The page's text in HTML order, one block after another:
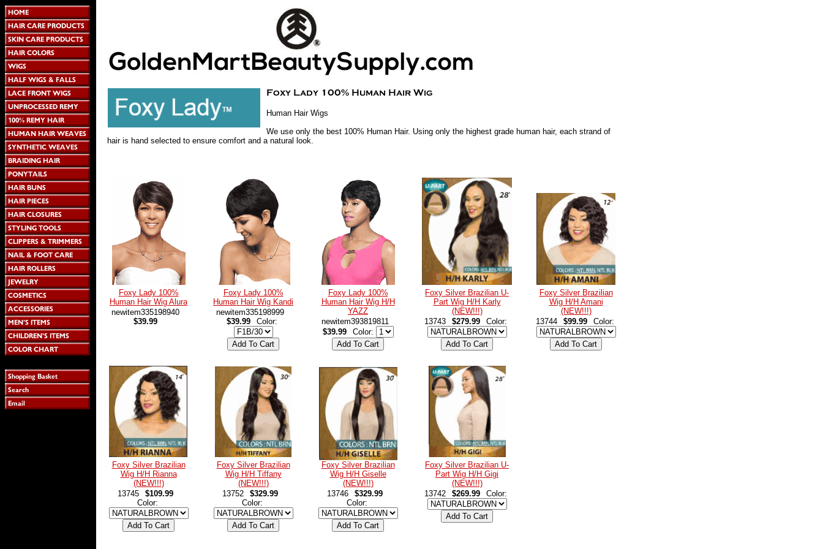
Human Hair Wigs
We use only the best 100% Human Hair. Using only the highest grade human hair, each strand of
hair is hand selected to ensure comfort and a natural look.
Foxy Lady 100%
Human Hair Wig Alura
newitem335198940
$39.99
Foxy Lady 100%
Human Hair Wig Kandi
newitem335198999
$39.99
Color:
Foxy Lady 100%
Human Hair Wig H/H
YAZZ
newitem393819811
$39.99
Color:
Foxy Silver Brazilian U-
Part Wig H/H Karly
(NEW!!!)
13743
$279.99 Color:
Foxy Silver Brazilian
Wig H/H Amani
(NEW!!!)
13744
$99.99 Color:
Foxy Silver Brazilian
Wig H/H Rianna
(NEW!!!)
13745
$109.99
Color:
Foxy Silver Brazilian
Wig H/H Tiffany
(NEW!!!)
13752
$329.99
Color:
Foxy Silver Brazilian
Wig H/H Giselle
(NEW!!!)
13746
$329.99
Color:
Foxy Silver Brazilian U-
Part Wig H/H Gigi
(NEW!!!)
13742
$269.99 Color: